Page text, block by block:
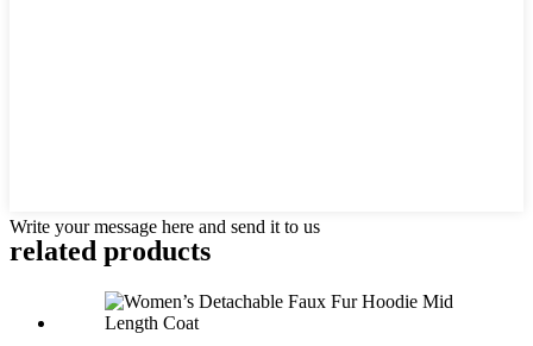
Write your message here and send it to us
related products